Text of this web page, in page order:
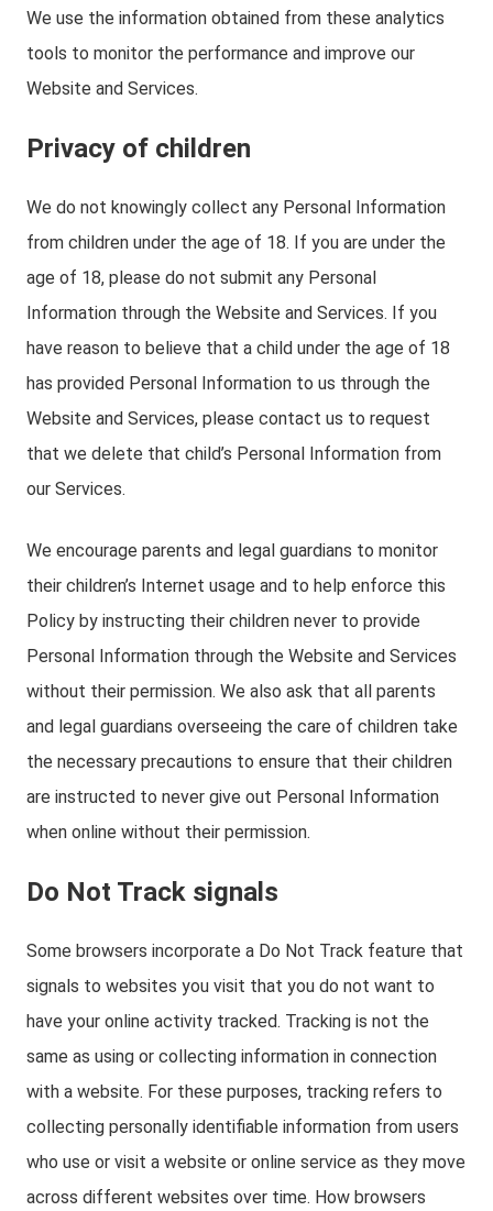
We use the information obtained from these analytics
tools to monitor the performance and improve our
Website and Services.
Privacy of children
We do not knowingly collect any Personal Information
from children under the age of 18. If you are under the
age of 18, please do not submit any Personal
Information through the Website and Services. If you
have reason to believe that a child under the age of 18
has provided Personal Information to us through the
Website and Services, please contact us to request
that we delete that child’s Personal Information from
our Services.
We encourage parents and legal guardians to monitor
their children’s Internet usage and to help enforce this
Policy by instructing their children never to provide
Personal Information through the Website and Services
without their permission. We also ask that all parents
and legal guardians overseeing the care of children take
the necessary precautions to ensure that their children
are instructed to never give out Personal Information
when online without their permission.
Do Not Track signals
Some browsers incorporate a Do Not Track feature that
signals to websites you visit that you do not want to
have your online activity tracked. Tracking is not the
same as using or collecting information in connection
with a website. For these purposes, tracking refers to
collecting personally identifiable information from users
who use or visit a website or online service as they move
across different websites over time. How browsers